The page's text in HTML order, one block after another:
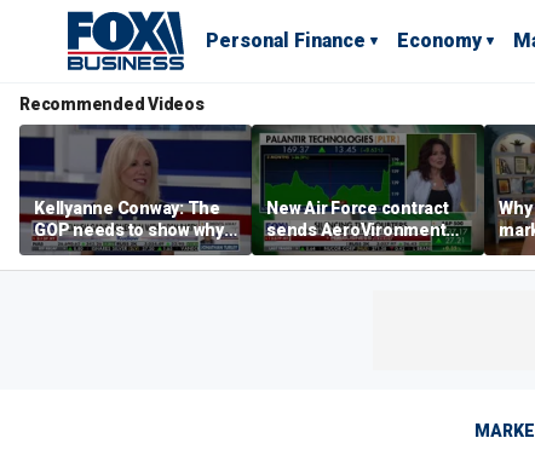
Personal Finance Economy
Recommended Videos
Kellyanne Conway: The
GOP needs to show why
socialism is bad, not just
say it
New Air Force contract
sends AeroVironment
shares higher
are